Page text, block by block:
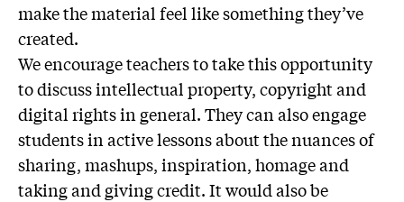
make the material feel like something they’ve
created.
We encourage teachers to take this opportunity
to discuss intellectual property, copyright and
digital rights in general. They can also engage
students in active lessons about the nuances of
sharing, mashups, inspiration, homage and
taking and giving credit. It would also be